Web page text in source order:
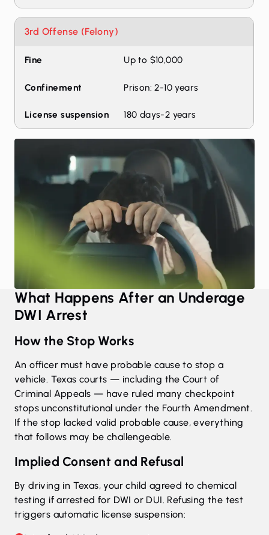
3rd Offense (Felony)
Up to $10,000
Prison: 2-10 years
180 days-2 years
What Happens After an Underage
DWI Arrest
How the Stop Works
An officer must have probable cause to stop a
vehicle. Texas courts — including the Court of
Criminal Appeals — have ruled many checkpoint
stops unconstitutional under the Fourth Amendment.
If the stop lacked valid probable cause, everything
that follows may be challengeable.
Implied Consent and Refusal
By driving in Texas, your child agreed to chemical
testing if arrested for DWI or DUI. Refusing the test
triggers automatic license suspension: